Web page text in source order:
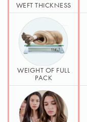
WEFT THICKNESS
WEIGHT OF FULL
PACK